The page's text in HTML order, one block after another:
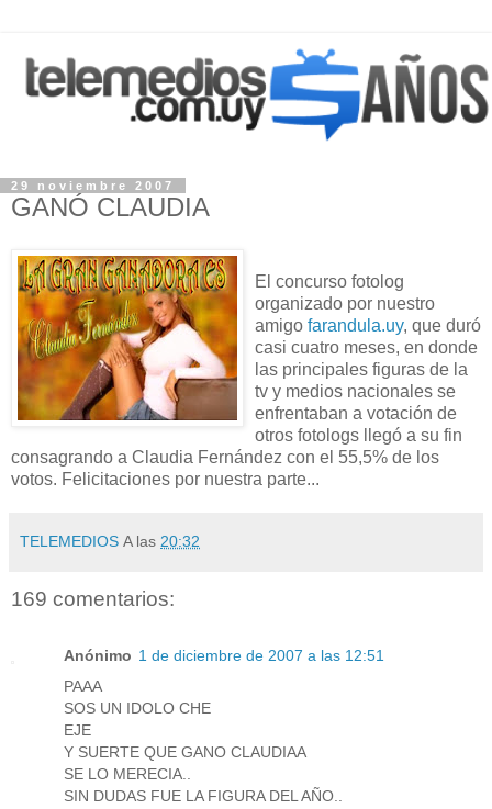
29 noviembre 2007
GANÓ CLAUDIA
El concurso fotolog
organizado por nuestro
amigo farandula.uy, que duró
casi cuatro meses, en donde
las principales figuras de la
tv y medios nacionales se
enfrentaban a votación de
otros fotologs llegó a su fin
consagrando a Claudia Fernández con el 55,5% de los
votos. Felicitaciones por nuestra parte...
TELEMEDIOS A las 20:32
169 comentarios:
Anónimo 1 de diciembre de 2007 a las 12:51
PAAA
SOS UN IDOLO CHE
EJE
Y SUERTE QUE GANO CLAUDIAA
SE LO MERECIA..
SIN DUDAS FUE LA FIGURA DEL AÑO..